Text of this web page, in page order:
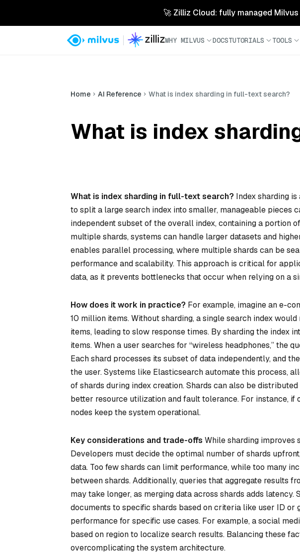
🚀 Zilliz Cloud: fully managed
WHY MILVUS DOCSTUTORIALS TOOLS
Home AI Reference What is index sharding in full-text search?
What is index
What is index sharding in full-text search? Index sharding
to split a large search index into smaller, manageable pieces
independent subset of the overall index, containing a portion
multiple shards, systems can handle larger datasets and
enables parallel processing, where multiple shards can be
performance and scalability. This approach is critical for
data, as it prevents bottlenecks that occur when relying on a
How does it work in practice? For example, imagine an e-
10 million items. Without sharding, a single search index
items, leading to slow response times. By sharding the index
items. When a user searches for “wireless headphones,” the
Each shard processes its subset of data independently, and
the user. Systems like Elasticsearch automate this process,
of shards during index creation. Shards can also be
better resource utilization and fault tolerance. For instance, if
nodes keep the system operational.
Key considerations and trade-offs While sharding improves
Developers must decide the optimal number of shards
data. Too few shards can limit performance, while too many
between shards. Additionally, queries that aggregate results
may take longer, as merging data across shards adds
documents to specific shards based on criteria like user ID
performance for specific use cases. For example, a social
based on region to localize search results. Balancing these
overcomplicating the system architecture.